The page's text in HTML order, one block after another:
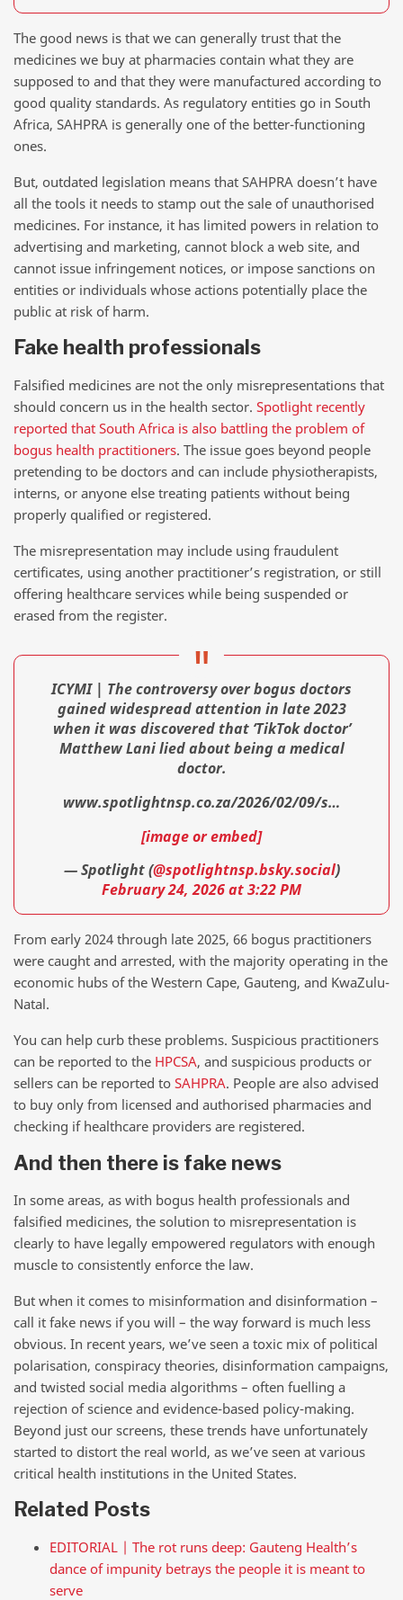
The good news is that we can generally trust that the
medicines we buy at pharmacies contain what they are
supposed to and that they were manufactured according to
good quality standards. As regulatory entities go in South
Africa, SAHPRA is generally one of the better-functioning
ones.
But, outdated legislation means that SAHPRA doesn’t have
all the tools it needs to stamp out the sale of unauthorised
medicines. For instance, it has limited powers in relation to
advertising and marketing, cannot block a web site, and
cannot issue infringement notices, or impose sanctions on
entities or individuals whose actions potentially place the
public at risk of harm.
Fake health professionals
Falsified medicines are not the only misrepresentations that
should concern us in the health sector. Spotlight recently
reported that South Africa is also battling the problem of
bogus health practitioners. The issue goes beyond people
pretending to be doctors and can include physiotherapists,
interns, or anyone else treating patients without being
properly qualified or registered.
The misrepresentation may include using fraudulent
certificates, using another practitioner’s registration, or still
offering healthcare services while being suspended or
erased from the register.
ICYMI | The controversy over bogus doctors
gained widespread attention in late 2023
when it was discovered that ‘TikTok doctor’
Matthew Lani lied about being a medical
doctor.
www.spotlightnsp.co.za/2026/02/09/s…
[image or embed]
— Spotlight (@spotlightnsp.bsky.social)
February 24, 2026 at 3:22 PM
From early 2024 through late 2025, 66 bogus practitioners
were caught and arrested, with the majority operating in the
economic hubs of the Western Cape, Gauteng, and KwaZulu-
Natal.
You can help curb these problems. Suspicious practitioners
can be reported to the HPCSA, and suspicious products or
sellers can be reported to SAHPRA. People are also advised
to buy only from licensed and authorised pharmacies and
checking if healthcare providers are registered.
And then there is fake news
In some areas, as with bogus health professionals and
falsified medicines, the solution to misrepresentation is
clearly to have legally empowered regulators with enough
muscle to consistently enforce the law.
But when it comes to misinformation and disinformation –
call it fake news if you will – the way forward is much less
obvious. In recent years, we’ve seen a toxic mix of political
polarisation, conspiracy theories, disinformation campaigns,
and twisted social media algorithms – often fuelling a
rejection of science and evidence-based policy-making.
Beyond just our screens, these trends have unfortunately
started to distort the real world, as we’ve seen at various
critical health institutions in the United States.
Related Posts
EDITORIAL | The rot runs deep: Gauteng Health’s
dance of impunity betrays the people it is meant to
serve